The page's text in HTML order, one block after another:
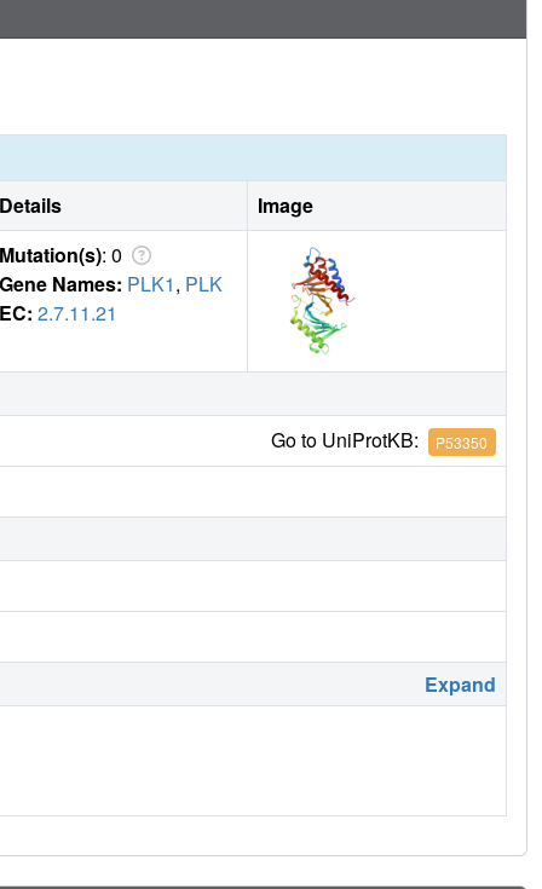
Details
Image
Mutation(s): 0
Gene Names: PLK1, PLK
EC: 2.7.11.21
Go to UniProtKB: P53350
Expand